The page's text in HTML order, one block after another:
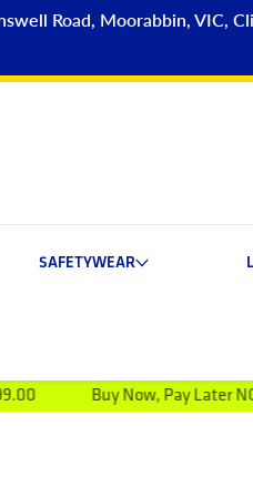
Road, Moorabbin, VIC,
SAFETYWEAR
Now, Pay Later NOW